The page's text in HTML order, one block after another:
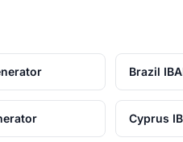
Brazil
Cyprus